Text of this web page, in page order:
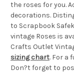
the roses for you.
decorations.
to Scrapbook
vintage Roses is
Crafts Outlet
sizing chart. For a
Don?t forget to